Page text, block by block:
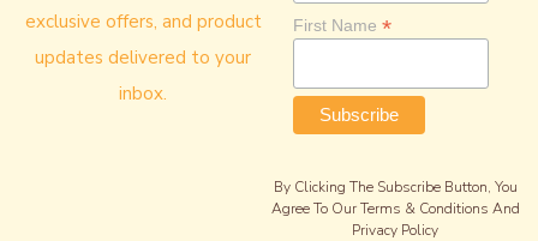
exclusive offers, and product
updates delivered to your
inbox.
First Name *
By Clicking The Subscribe Button, You
Agree To Our Terms & Conditions And
Privacy Policy